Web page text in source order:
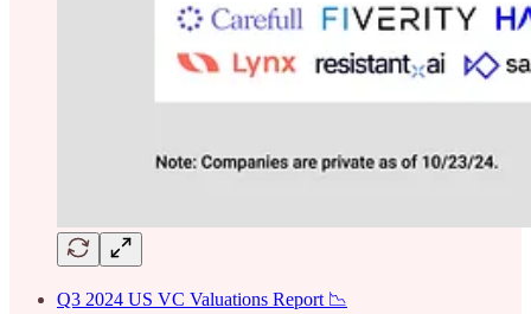
Q3 2024 US VC Valuations Report 📉